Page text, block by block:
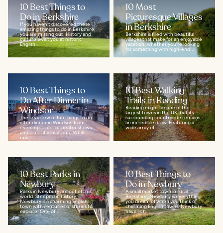
10 Best Things to
Do in Berkshire
If you haven’t discovered these
amazing things to do in Berkshire,
you are missing out. History and
culture await you at historic
English...
10 Most
Picturesque Villages
in Berkshire
Berkshire is filled with beautiful
villages that make for an enjoyable
vacation, whether you're looking
for something with high-end...
10 Best Things to
Do After Dinner in
Windsor
There’s a slew of fun things to do
after dinner in Windsor, from
evening strolls to theater shows
and pints at a local pub. While
most...
10 Best Walking
Trails in Reading
Reading might be one of the
largest towns in the UK, but its
surrounding countryside remains
an incredible draw. Featuring a
wide array of...
10 Best Parks in
Newbury
Parks in Newbury are out of this
world. Steeped in history,
Newbury is a charming English
town with centuries of stories to
explore. One of...
10 Best Things to
Do in Newbury
A small market town in rural
Berkshire, Newbury is everything
you dream of when you think of
charming English towns. Newbury
has a rich...